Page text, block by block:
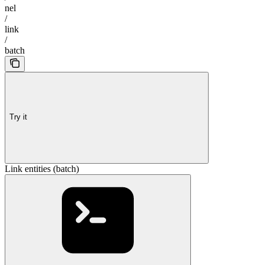
nel
/
link
/
batch
Try it
Link entities (batch)